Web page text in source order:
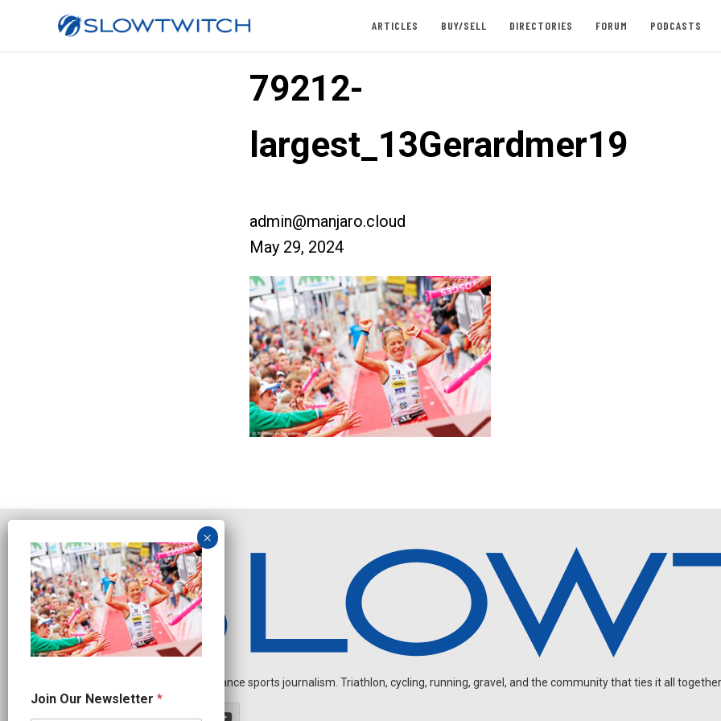
ARTICLES BUY/SELL DIRECTORIES FORUM PODCASTS
79212-
largest_13Gerardmer19
admin@manjaro.cloud
May 29, 2024
Independent endurance sports journalism. Triathlon, cycling, running, gravel, and the community that ties it all
u
r
Join Our Newsletter *